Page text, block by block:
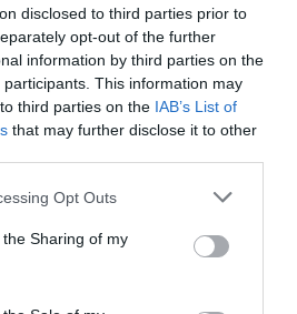
disclosed to third parties prior to
opt-out of the further
information by third parties on the
participants. This information may
third parties on the IAB’s List of
that may further disclose it to other
app uses one or more Google
usage behaviour. You may click to
Google and its third-party tags to
purposes in below Google
Opt Outs
Sharing of my
$
Trón Étterem és Kávéház 3.0
Kávézó